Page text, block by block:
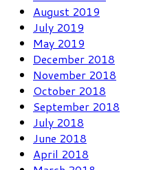
August 2019
July 2019
May 2019
December 2018
November 2018
October 2018
September 2018
July 2018
June 2018
April 2018